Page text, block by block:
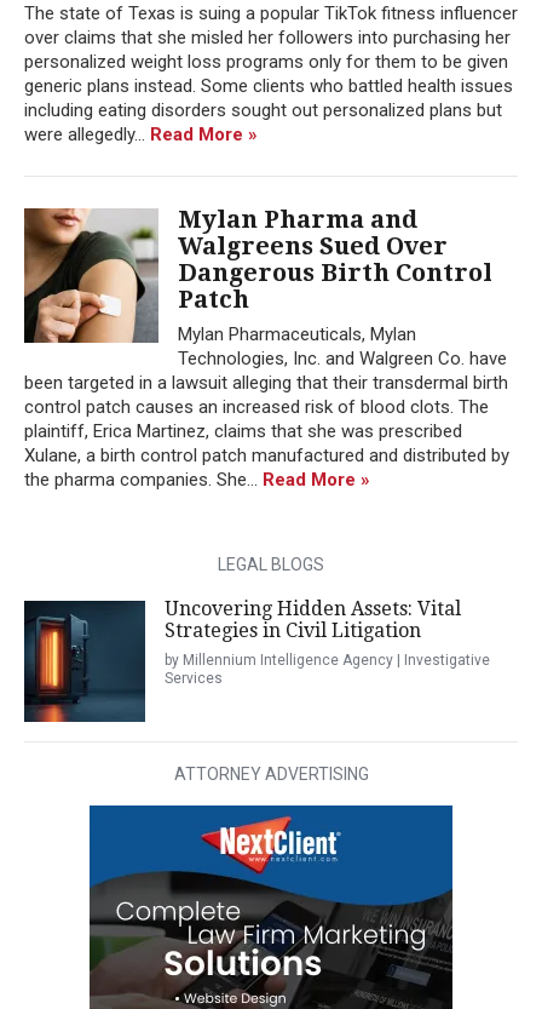
The state of Texas is suing a popular TikTok fitness influencer
over claims that she misled her followers into purchasing her
personalized weight loss programs only for them to be given
generic plans instead. Some clients who battled health issues
including eating disorders sought out personalized plans but
were allegedly... Read More »
Mylan Pharma and
Walgreens Sued Over
Dangerous Birth Control
Patch
Mylan Pharmaceuticals, Mylan
Technologies, Inc. and Walgreen Co. have
been targeted in a lawsuit alleging that their transdermal birth
control patch causes an increased risk of blood clots. The
plaintiff, Erica Martinez, claims that she was prescribed
Xulane, a birth control patch manufactured and distributed by
the pharma companies. She... Read More »
LEGAL BLOGS
Uncovering Hidden Assets: Vital
Strategies in Civil Litigation
by Millennium Intelligence Agency | Investigative
Services
ATTORNEY ADVERTISING